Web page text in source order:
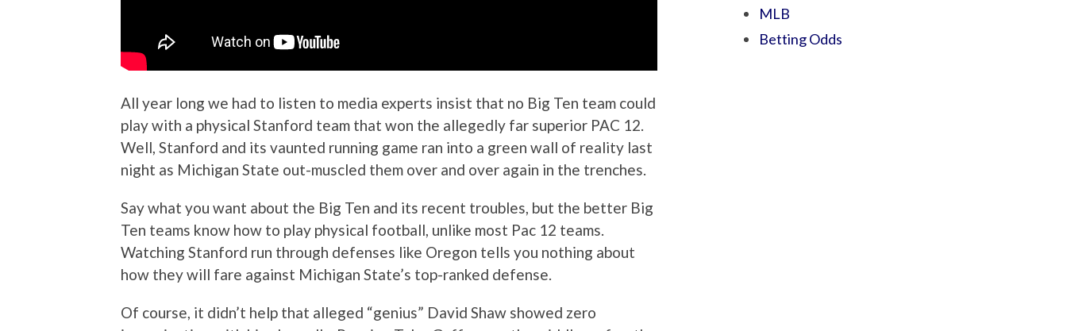
All year long we had to listen to media experts insist that no Big Ten team could
play with a physical Stanford team that won the allegedly far superior PAC 12.
Well, Stanford and its vaunted running game ran into a green wall of reality last
night as Michigan State out-muscled them over and over again in the trenches.
Say what you want about the Big Ten and its recent troubles, but the better Big
Ten teams know how to play physical football, unlike most Pac 12 teams.
Watching Stanford run through defenses like Oregon tells you nothing about
how they will fare against Michigan State’s top-ranked defense.
Of course, it didn’t help that alleged “genius” David Shaw showed zero
MLB
Betting Odds